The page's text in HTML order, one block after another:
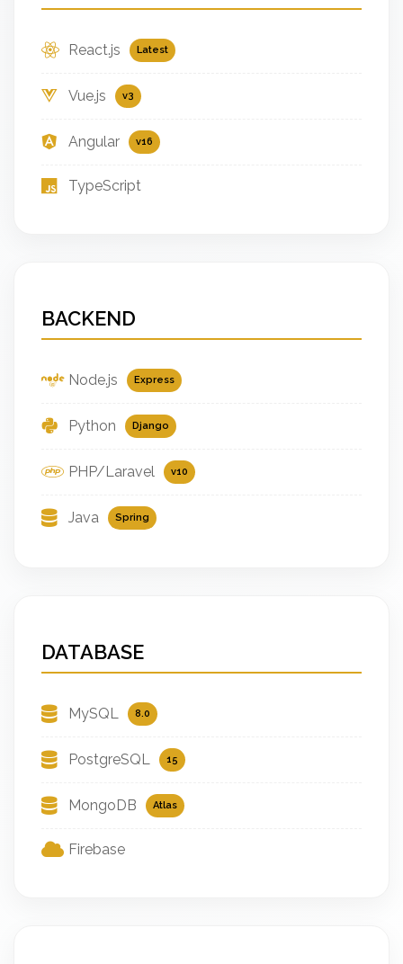
React.js Latest
Vue.js v3
Angular v16
TypeScript
BACKEND
Node.js Express
Python Django
PHP/Laravel v10
Java Spring
DATABASE
MySQL 8.0
PostgreSQL 15
MongoDB Atlas
Firebase